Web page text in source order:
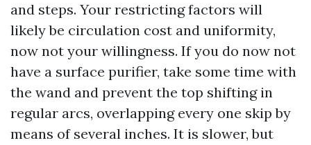
and steps. Your restricting factors will
likely be circulation cost and uniformity,
now not your willingness. If you do now not
have a surface purifier, take some time with
the wand and prevent the top shifting in
regular arcs, overlapping every one skip by
means of several inches. It is slower, but